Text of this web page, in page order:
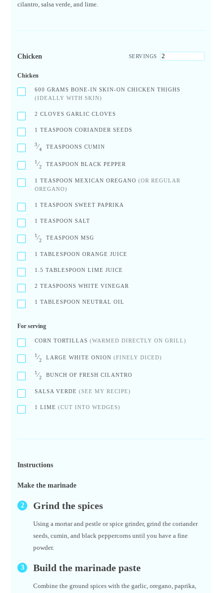
cilantro, salsa verde, and lime.
Chicken SERVINGS
Chicken
600 GRAMS BONE-IN SKIN-ON CHICKEN THIGHS
(IDEALLY WITH SKIN)
2 CLOVES GARLIC CLOVES
1 TEASPOON CORIANDER SEEDS
3⁄4 TEASPOONS CUMIN
1⁄2 TEASPOON BLACK PEPPER
1 TEASPOON MEXICAN OREGANO(OR REGULAR
OREGANO)
1 TEASPOON SWEET PAPRIKA
1 TEASPOON SALT
1⁄2 TEASPOON MSG
1 TABLESPOON ORANGE JUICE
1.5 TABLESPOON LIME JUICE
2 TEASPOONS WHITE VINEGAR
1 TABLESPOON NEUTRAL OIL
For serving
CORN TORTILLAS(WARMED DIRECTLY ON GRILL)
1 ⁄2 LARGE WHITE ONION(FINELY DICED)
1 ⁄2 BUNCH OF FRESH CILANTRO
SALSA VERDE(SEE MY RECIPE)
1 LIME(CUT INTO WEDGES)
Instructions
Make the marinade
Grind the spices
Using a mortar and pestle or spice grinder, grind the coriander
seeds, cumin, and black peppercorns until you have a fine
powder.
Build the marinade paste
Combine the ground spices with the garlic, oregano, paprika,